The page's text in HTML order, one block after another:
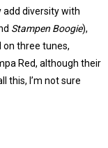
add diversity with
Stampen Boogie),
on three tunes,
Red, although their
this, I’m not sure